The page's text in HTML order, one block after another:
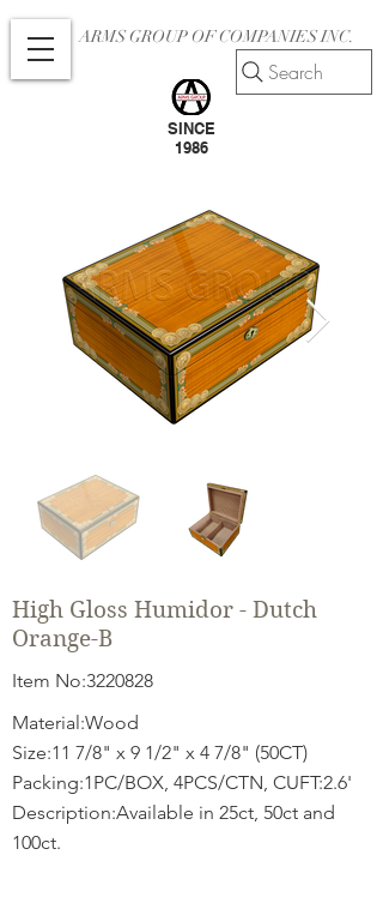
ARMS GROUP OF COMPANIES INC.
SINCE
1986
Search
High Gloss Humidor - Dutch
Orange-B
Item No:3220828
Material:Wood
Size:11 7/8" x 9 1/2" x 4 7/8" (50CT)
Packing:1PC/BOX, 4PCS/CTN, CUFT:2.6'
Description:Available in 25ct, 50ct and
100ct.